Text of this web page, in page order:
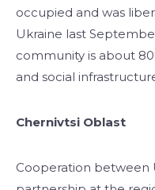
occupied and was
Ukraine last
community is about
and social
Chernivtsi Oblast
Cooperation between